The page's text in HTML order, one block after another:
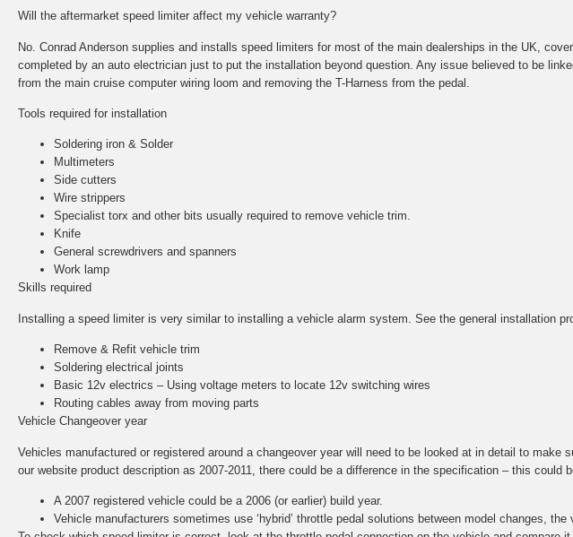
Will the aftermarket speed limiter affect my vehicle warranty?
No. Conrad Anderson supplies and installs speed limiters for most of the main dealerships in the UK,
completed by an auto electrician just to put the installation beyond question. Any issue believed to be
from the main cruise computer wiring loom and removing the T-Harness from the pedal.
Tools required for installation
Soldering iron & Solder
Multimeters
Side cutters
Wire strippers
Specialist torx and other bits usually required to remove vehicle trim.
Knife
General screwdrivers and spanners
Work lamp
Skills required
Installing a speed limiter is very similar to installing a vehicle alarm system. See the general installation
Remove & Refit vehicle trim
Soldering electrical joints
Basic 12v electrics – Using voltage meters to locate 12v switching wires
Routing cables away from moving parts
Vehicle Changeover year
Vehicles manufactured or registered around a changeover year will need to be looked at in detail to
our website product description as 2007-2011, there could be a difference in the specification – this could
A 2007 registered vehicle could be a 2006 (or earlier) build year.
Vehicle manufacturers sometimes use ‘hybrid’ throttle pedal solutions between model changes,